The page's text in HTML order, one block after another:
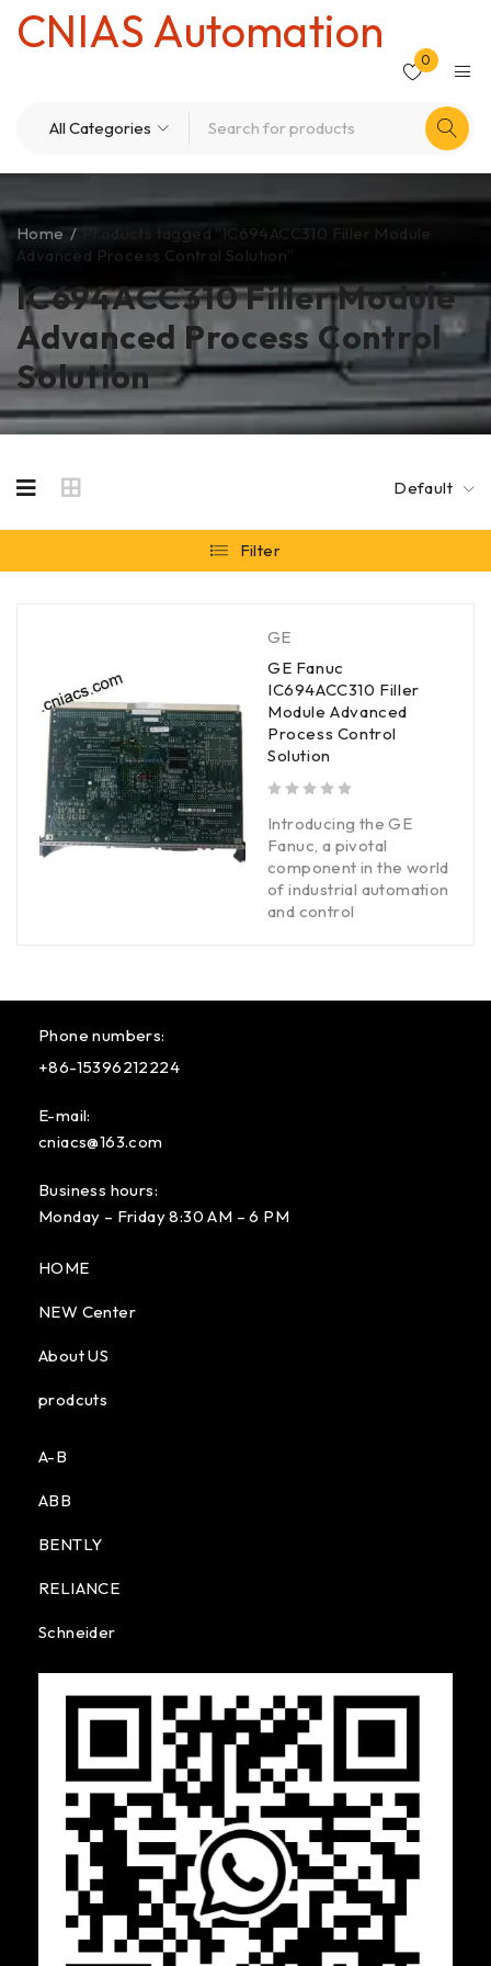
CNIAS Automation
0
IC694ACC310 Filler Module
Advanced Process Control
Solution
Home /
Products tagged “IC694ACC310 Filler Module
Advanced Process Control Solution”
Default
Filter
GE
GE Fanuc
IC694ACC310 Filler
Module Advanced
Process Control
Solution
Introducing the GE
Fanuc, a pivotal
component in the world
of industrial automation
and control
Phone numbers:
+86-15396212224
E-mail:
cniacs@163.com
Business hours:
Monday – Friday 8:30 AM – 6 PM
HOME
NEW Center
About US
prodcuts
A-B
ABB
BENTLY
RELIANCE
Schneider